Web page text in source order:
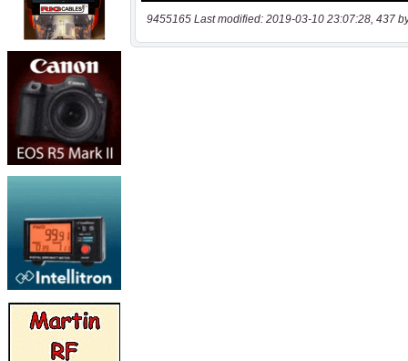
9455165 Last modified: 2019-03-10 23:07:28, 437